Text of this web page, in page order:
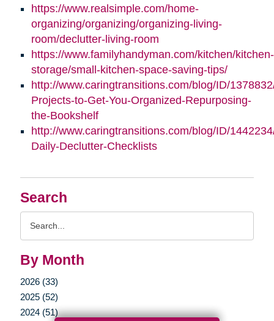
Search
By Month
2026 (33)
2025 (52)
2024 (51)
https://www.realsimple.com/home-
organizing/organizing/organizing-living-
room/declutter-living-room
https://www.familyhandyman.com/kitchen/kitchen-
storage/small-kitchen-space-saving-tips/
http://www.caringtransitions.com/blog/ID/
Projects-to-Get-You-Organized-Repurposing-
the-Bookshelf
http://www.caringtransitions.com/blog/ID/
Daily-Declutter-Checklists